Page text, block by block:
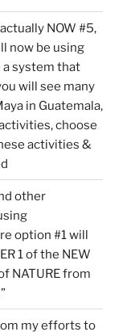
NOW #5,
now be using
system that
will see many
in Guatemala,
choose
activities &
other
option #1 will
1 of the NEW
NATURE from
my efforts to